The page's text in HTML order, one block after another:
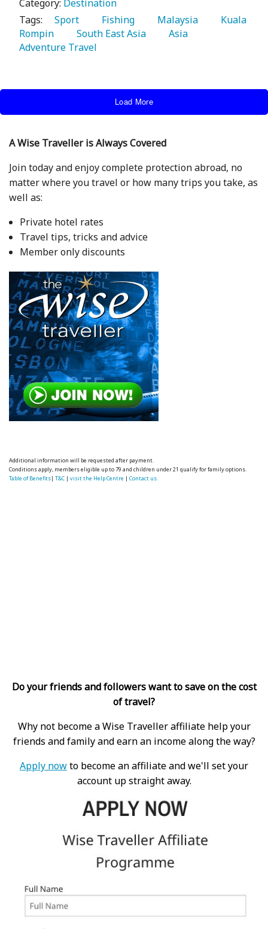
Category: Destination
Tags:
   Sport
   Fishing
   Malaysia
   Kuala
Rompin
   South East Asia
Adventure Travel
Load More
A Wise Traveller is Always Covered
Join today and enjoy complete protection abroad, no
matter where you travel or how many trips you take, as
well as:
Private hotel rates
Travel tips, tricks and advice
Member only discounts
Additional information will be requested after payment.
Conditions apply, members eligible up to 79 and children under 21 qualify for family options.
Table of Benefits|T&C |visit the Help Centre |Contact us.
Do your friends and followers want to save on the cost
of travel?
Why not become a Wise Traveller affiliate help your
friends and family and earn an income along the way?
Apply nowto become an affiliate and we'll set your
account up straight away.